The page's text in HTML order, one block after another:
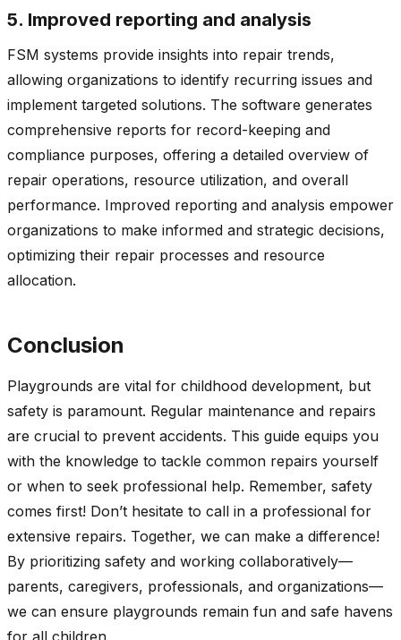
5. Improved reporting and analysis
FSM systems provide insights into repair trends,
allowing organizations to identify recurring issues and
implement targeted solutions. The software generates
comprehensive reports for record-keeping and
compliance purposes, offering a detailed overview of
repair operations, resource utilization, and overall
performance. Improved reporting and analysis empower
organizations to make informed and strategic decisions,
optimizing their repair processes and resource
allocation.
Conclusion
Playgrounds are vital for childhood development, but
safety is paramount. Regular maintenance and repairs
are crucial to prevent accidents. This guide equips you
with the knowledge to tackle common repairs yourself
or when to seek professional help. Remember, safety
comes first! Don’t hesitate to call in a professional for
extensive repairs. Together, we can make a difference!
By prioritizing safety and working collaboratively—
parents, caregivers, professionals, and organizations—
we can ensure playgrounds remain fun and safe havens
for all children.